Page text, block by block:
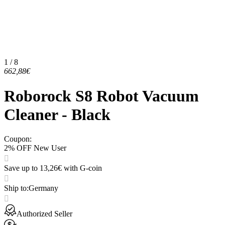
1 / 8
662,88€
Roborock S8 Robot Vacuum
Cleaner - Black
Coupon:
2% OFF New User
Save up to 13,26€ with G-coin
Ship to:Germany
Authorized Seller